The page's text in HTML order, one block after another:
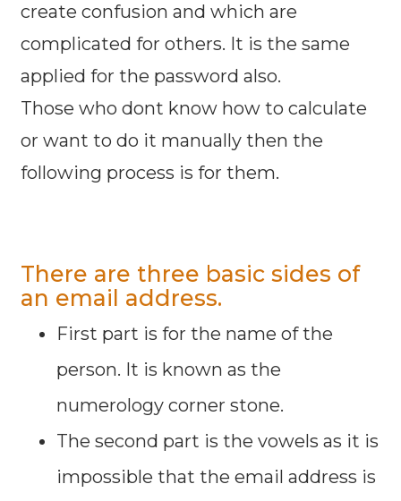
create confusion and which are
complicated for others. It is the same
applied for the password also.
Those who dont know how to calculate
or want to do it manually then the
following process is for them.
There are three basic sides of
an email address.
First part is for the name of the
person. It is known as the
numerology corner stone.
The second part is the vowels as it is
impossible that the email address is